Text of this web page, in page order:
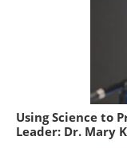
Using Science to
Leader: Dr. Mary